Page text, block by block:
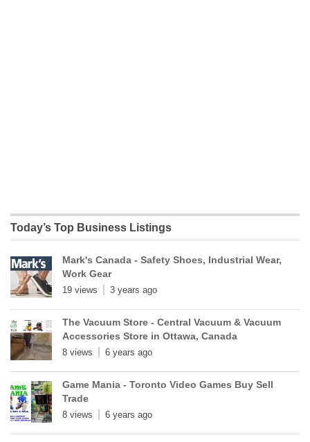
Today’s Top Business Listings
Mark's Canada - Safety Shoes, Industrial Wear,
Work Gear
19 views 3 years ago
The Vacuum Store - Central Vacuum & Vacuum
Accessories Store in Ottawa, Canada
8 views 6 years ago
Game Mania - Toronto Video Games Buy Sell
Trade
8 views 6 years ago